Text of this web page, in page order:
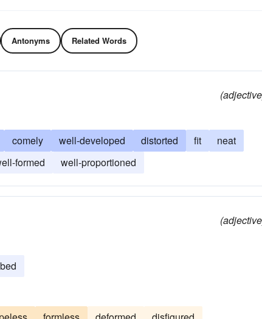
Antonyms Related Words
comely well-developed distorted fit
neat
formed well-proportioned